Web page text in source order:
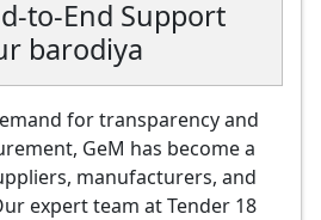
to-End Support
barodiya
for transparency and
GeM has become a
manufacturers, and
expert team at Tender 18